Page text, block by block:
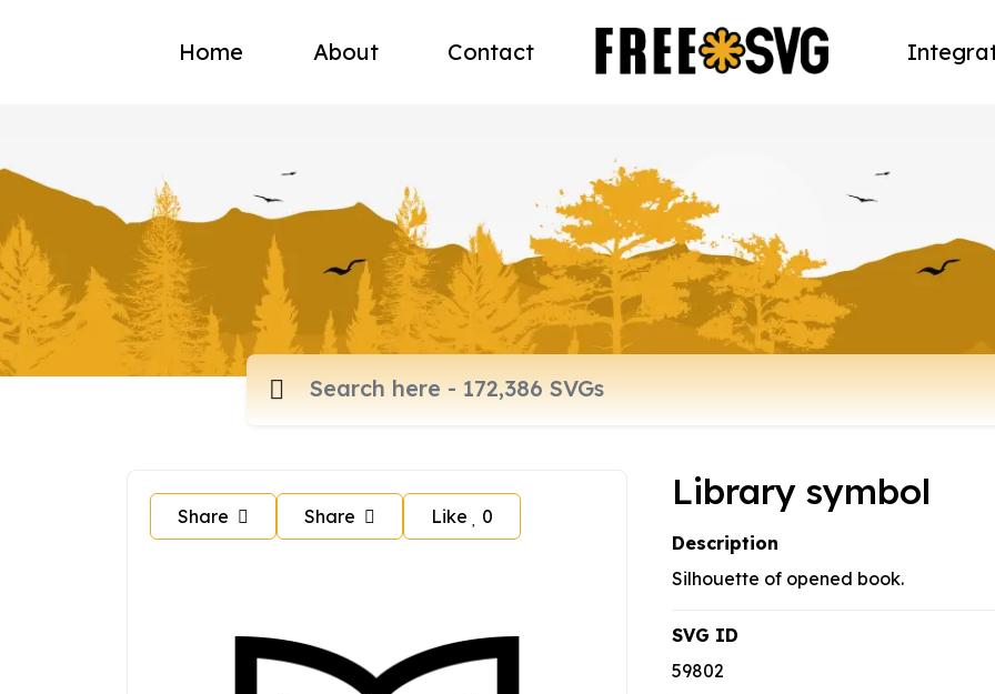
Home About Contact
Share Share Like 0
Library symbol
Description
Silhouette of opened book.
SVG ID
59802